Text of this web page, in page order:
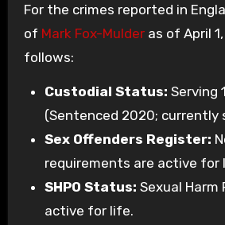
For the crimes reported in
of Mark Fox-Mulderas of April
follows:
Custodial Status: Serving
(Sentenced 2020; currently
Sex Offenders Register:
requirements are active for
SHPO Status: Sexual Harm
active for life.